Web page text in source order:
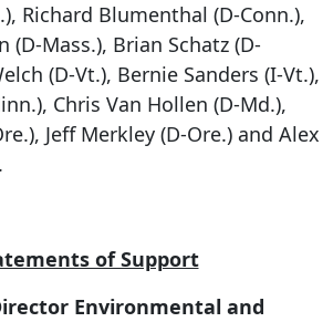
Richard Blumenthal (D-Conn.),
(D-Mass.), Brian Schatz (D-
(D-Vt.), Bernie Sanders (I-Vt.),
Chris Van Hollen (D-Md.),
Jeff Merkley (D-Ore.) and Alex
of Support
Environmental and